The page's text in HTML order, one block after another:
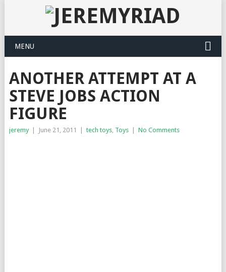
MENU
ANOTHER ATTEMPT AT A
STEVE JOBS ACTION
FIGURE
jeremy June 21, 2011 tech toys, Toys No Comments